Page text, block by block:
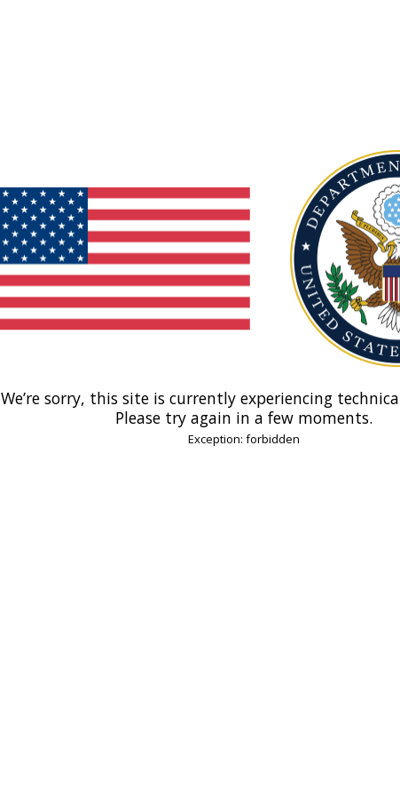
We’re sorry, this site is currently experiencing
Please try again in a few moments.
Exception: forbidden